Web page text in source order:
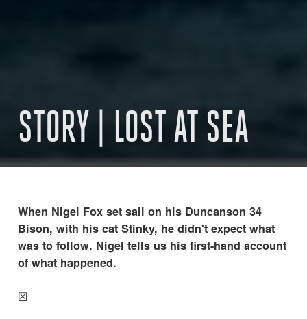
STORY | LOST AT SEA
When Nigel Fox set sail on his Duncanson 34
Bison, with his cat Stinky, he didn't expect what
was to follow. Nigel tells us his first-hand account
of what happened.
☒